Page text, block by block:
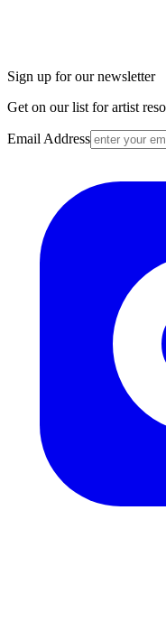
Sign up for our newsletter
Get on our list for artist
Email Address